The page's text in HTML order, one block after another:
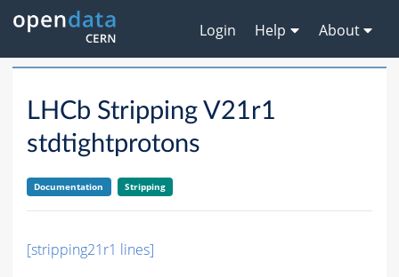
Login Help About
LHCb Stripping V21r1
stdtightprotons
Documentation Stripping
[stripping21r1 lines]